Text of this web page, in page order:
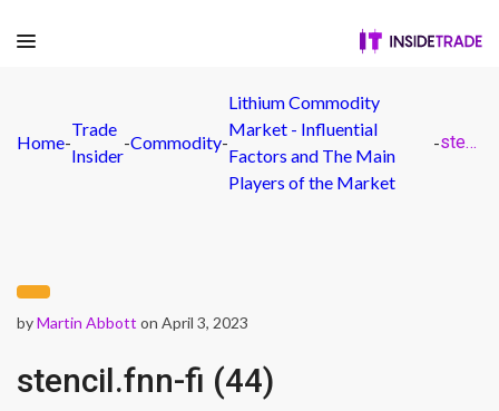
Home-
Trade
Insider
-Commodity-
Lithium Commodity
Market - Influential
Factors and The Main
Players of the Market
- stencil.fnn-fi (44)
byMartin Abbott on April 3, 2023
stencil.fnn-fi (44)